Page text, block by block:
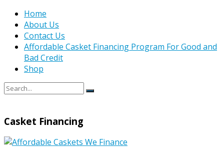
Home
About Us
Contact Us
Affordable Casket Financing Program For Good and
Bad Credit
Shop
Casket Financing